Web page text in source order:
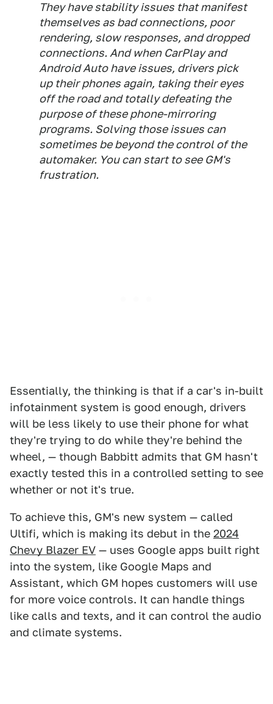
They have stability issues that manifest
themselves as bad connections, poor
rendering, slow responses, and dropped
connections. And when CarPlay and
Android Auto have issues, drivers pick
up their phones again, taking their eyes
off the road and totally defeating the
purpose of these phone-mirroring
programs. Solving those issues can
sometimes be beyond the control of the
automaker. You can start to see GM's
frustration.
Essentially, the thinking is that if a car's in-built
infotainment system is good enough, drivers
will be less likely to use their phone for what
they're trying to do while they're behind the
wheel, — though Babbitt admits that GM hasn't
exactly tested this in a controlled setting to see
whether or not it's true.
To achieve this, GM's new system — called
Ultifi, which is making its debut in the 2024
Chevy Blazer EV — uses Google apps built right
into the system, like Google Maps and
Assistant, which GM hopes customers will use
for more voice controls. It can handle things
like calls and texts, and it can control the audio
and climate systems.